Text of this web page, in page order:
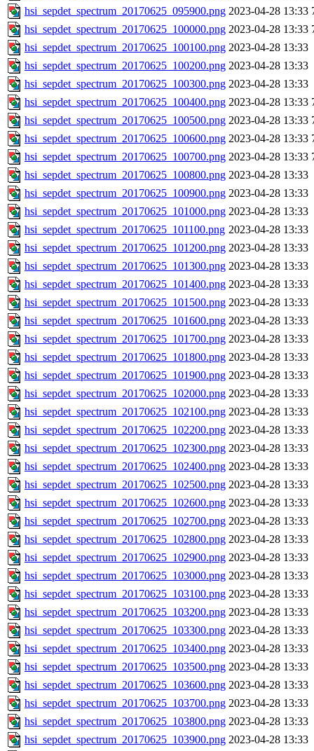
hsi_sepdet_spectrum_20170625_095900.png 2023-04-28 13:33
hsi_sepdet_spectrum_20170625_100000.png 2023-04-28 13:33
hsi_sepdet_spectrum_20170625_100100.png 2023-04-28 13:33
hsi_sepdet_spectrum_20170625_100200.png 2023-04-28 13:33
hsi_sepdet_spectrum_20170625_100300.png 2023-04-28 13:33
hsi_sepdet_spectrum_20170625_100400.png 2023-04-28 13:33
hsi_sepdet_spectrum_20170625_100500.png 2023-04-28 13:33
hsi_sepdet_spectrum_20170625_100600.png 2023-04-28 13:33
hsi_sepdet_spectrum_20170625_100700.png 2023-04-28 13:33
hsi_sepdet_spectrum_20170625_100800.png 2023-04-28 13:33
hsi_sepdet_spectrum_20170625_100900.png 2023-04-28 13:33
hsi_sepdet_spectrum_20170625_101000.png 2023-04-28 13:33
hsi_sepdet_spectrum_20170625_101100.png 2023-04-28 13:33
hsi_sepdet_spectrum_20170625_101200.png 2023-04-28 13:33
hsi_sepdet_spectrum_20170625_101300.png 2023-04-28 13:33
hsi_sepdet_spectrum_20170625_101400.png 2023-04-28 13:33
hsi_sepdet_spectrum_20170625_101500.png 2023-04-28 13:33
hsi_sepdet_spectrum_20170625_101600.png 2023-04-28 13:33
hsi_sepdet_spectrum_20170625_101700.png 2023-04-28 13:33
hsi_sepdet_spectrum_20170625_101800.png 2023-04-28 13:33
hsi_sepdet_spectrum_20170625_101900.png 2023-04-28 13:33
hsi_sepdet_spectrum_20170625_102000.png 2023-04-28 13:33
hsi_sepdet_spectrum_20170625_102100.png 2023-04-28 13:33
hsi_sepdet_spectrum_20170625_102200.png 2023-04-28 13:33
hsi_sepdet_spectrum_20170625_102300.png 2023-04-28 13:33
hsi_sepdet_spectrum_20170625_102400.png 2023-04-28 13:33
hsi_sepdet_spectrum_20170625_102500.png 2023-04-28 13:33
hsi_sepdet_spectrum_20170625_102600.png 2023-04-28 13:33
hsi_sepdet_spectrum_20170625_102700.png 2023-04-28 13:33
hsi_sepdet_spectrum_20170625_102800.png 2023-04-28 13:33
hsi_sepdet_spectrum_20170625_102900.png 2023-04-28 13:33
hsi_sepdet_spectrum_20170625_103000.png 2023-04-28 13:33
hsi_sepdet_spectrum_20170625_103100.png 2023-04-28 13:33
hsi_sepdet_spectrum_20170625_103200.png 2023-04-28 13:33
hsi_sepdet_spectrum_20170625_103300.png 2023-04-28 13:33
hsi_sepdet_spectrum_20170625_103400.png 2023-04-28 13:33
hsi_sepdet_spectrum_20170625_103500.png 2023-04-28 13:33
hsi_sepdet_spectrum_20170625_103600.png 2023-04-28 13:33
hsi_sepdet_spectrum_20170625_103700.png 2023-04-28 13:33
hsi_sepdet_spectrum_20170625_103800.png 2023-04-28 13:33
hsi_sepdet_spectrum_20170625_103900.png 2023-04-28 13:33